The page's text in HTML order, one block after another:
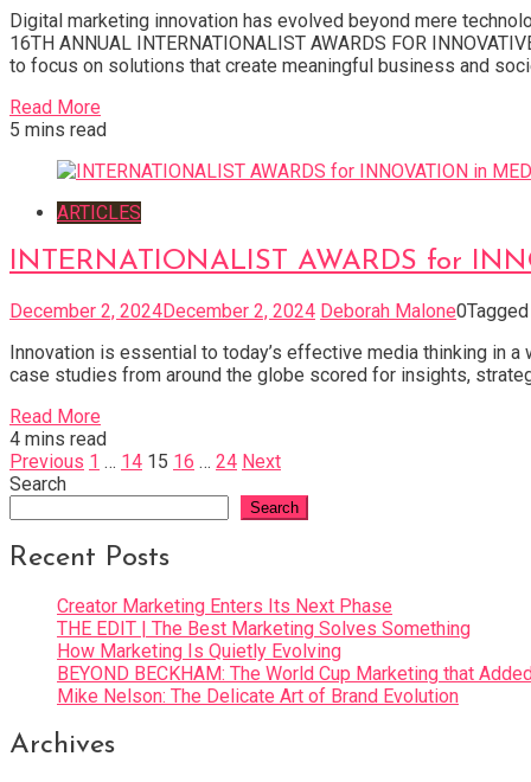
Digital marketing innovation has evolved beyond mere
16TH ANNUAL INTERNATIONALIST AWARDS FOR
to focus on solutions that create meaningful business and
Read More
5 mins read
ARTICLES
INTERNATIONALIST AWARDS for
December 2, 2024December 2, 2024 Deborah Malone0
Innovation is essential to today’s effective media thinking in
case studies from around the globe scored for insights,
Read More
4 mins read
Posts
pagination
Previous 1 … 14 15 16 … 24 Next
Search
Search
Recent Posts
Creator Marketing Enters Its Next Phase
THE EDIT | The Best Marketing Solves Something
How Marketing Is Quietly Evolving
BEYOND BECKHAM: The World Cup Marketing that
Mike Nelson: The Delicate Art of Brand Evolution
Archives